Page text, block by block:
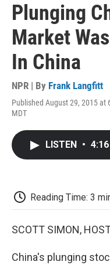
Plunging
Market
In China
NPR | By Frank Langfitt
Published August 29, 2015 at
MDT
LISTEN • 4:16
Reading Time: 3
SCOTT SIMON,
China's plunging